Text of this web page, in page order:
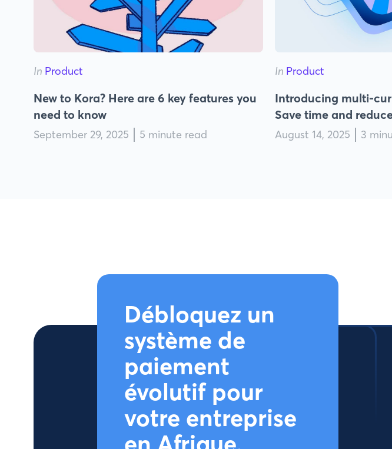
In Product
New to Kora? Here are 6 key features you
need to know
September 29, 2025 5 minute read
In Product
Introducing multi-
Save time and
August 14, 2025 3
Débloquez un
système de
paiement
évolutif pour
votre entreprise